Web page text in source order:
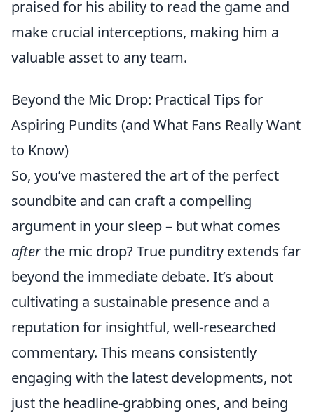
praised for his ability to read the game and
make crucial interceptions, making him a
valuable asset to any team.
Beyond the Mic Drop: Practical Tips for
Aspiring Pundits (and What Fans Really Want
to Know)
So, you’ve mastered the art of the perfect
soundbite and can craft a compelling
argument in your sleep – but what comes
afterthe mic drop? True punditry extends far
beyond the immediate debate. It’s about
cultivating a sustainable presence and a
reputation for insightful, well-researched
commentary. This means consistently
engaging with the latest developments, not
just the headline-grabbing ones, and being